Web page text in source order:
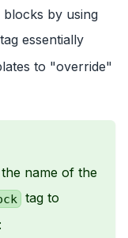
blocks by using
essentially
to "override"
name of the
tag to